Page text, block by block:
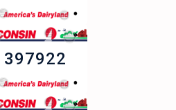
397922